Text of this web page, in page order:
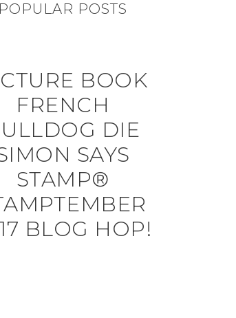
POPULAR POSTS
BOOK
FRENCH
DIE
SAYS
STAMP®
BLOG HOP!